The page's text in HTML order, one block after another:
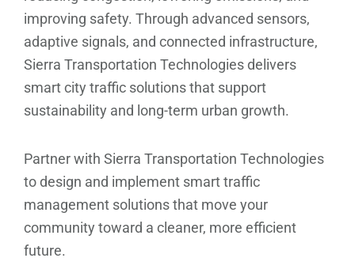
improving safety. Through advanced sensors,
adaptive signals, and connected infrastructure,
Sierra Transportation Technologies delivers
smart city traffic solutions that support
sustainability and long-term urban growth.
Partner with Sierra Transportation Technologies
to design and implement smart traffic
management solutions that move your
community toward a cleaner, more efficient
future.